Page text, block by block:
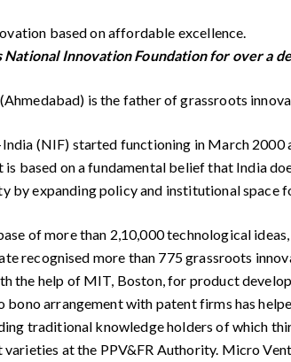
based on affordable excellence.
National Innovation Foundation for over a
is the father of grassroots
(NIF) started functioning in March
based on a fundamental belief that India
by expanding policy and institutional space
of more than 2,10,000 technological
recognised more than 775 grassroots
the help of MIT, Boston, for product
arrangement with patent firms has
traditional knowledge holders of which
varieties at the PPV&FR Authority. Micro